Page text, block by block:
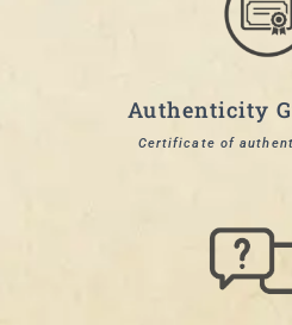
Authenticity
Certificate of